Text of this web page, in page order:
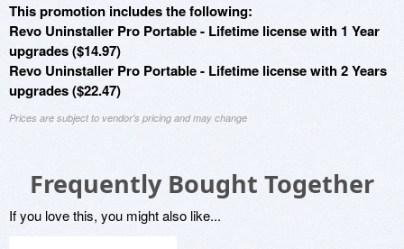
This promotion includes the following:
Revo Uninstaller Pro Portable - Lifetime license with 1 Year
upgrades ($14.97)
Revo Uninstaller Pro Portable - Lifetime license with 2 Years
upgrades ($22.47)
Prices are subject to vendor's pricing and may change
Frequently Bought Together
If you love this, you might also like...